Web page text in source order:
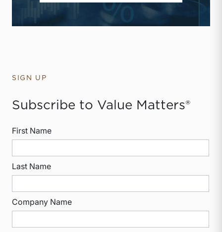
SIGN UP
Subscribe to Value Matters®
First Name
Last Name
Company Name